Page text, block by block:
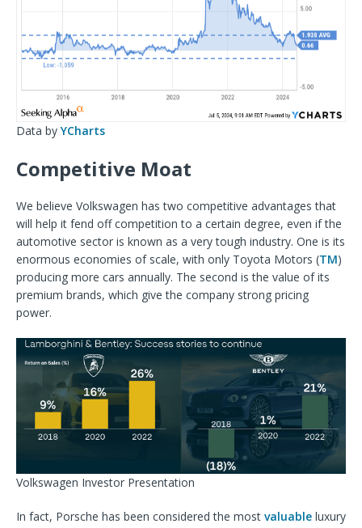
Data byYCharts
Competitive Moat
We believe Volkswagen has two competitive advantages that
will help it fend off competition to a certain degree, even if the
automotive sector is known as a very tough industry. One is its
enormous economies of scale, with only Toyota Motors (TM)
producing more cars annually. The second is the value of its
premium brands, which give the company strong pricing
power.
Volkswagen Investor Presentation
In fact, Porsche has been considered the most valuable luxury